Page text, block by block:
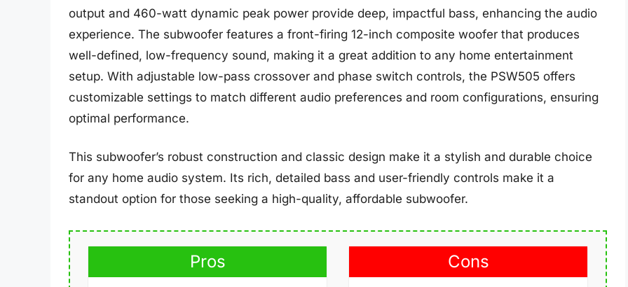
output and 460-watt dynamic peak power provide deep, impactful bass, enhancing the audio
experience. The subwoofer features a front-firing 12-inch composite woofer that produces
well-defined, low-frequency sound, making it a great addition to any home entertainment
setup. With adjustable low-pass crossover and phase switch controls, the PSW505 offers
customizable settings to match different audio preferences and room configurations, ensuring
optimal performance.
This subwoofer’s robust construction and classic design make it a stylish and durable choice
for any home audio system. Its rich, detailed bass and user-friendly controls make it a
standout option for those seeking a high-quality, affordable subwoofer.
Pros Cons